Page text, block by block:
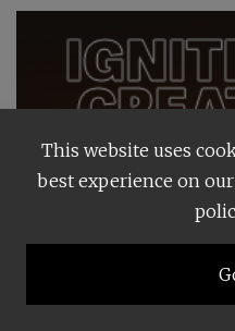
This website uses
best experience on